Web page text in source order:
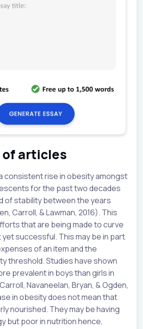
of articles
consistent rise in obesity amongst
for the past two decades
of stability between the years
Carroll, & Lawman, 2016). This
that are being made to curve
successful. This may be in part
of an item and the
threshold. Studies have shown
prevalent in boys than girls in
Navaneelan, Bryan, & Ogden,
in obesity does not mean that
nourished. They may be having
but poor in nutrition hence,